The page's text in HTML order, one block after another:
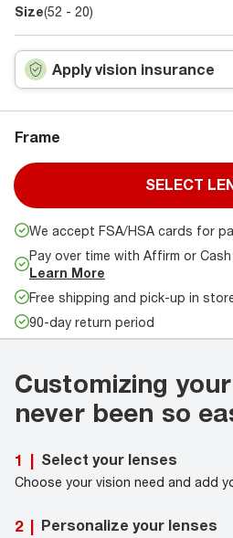
Size(52 - 20)
Apply vision insurance
Frame
SELECT
We accept FSA/HSA cards for
Pay over time with Affirm or
Learn More
Free shipping and pick-up in
90-day return period
Customizing
never been so
1 | Select your lenses
Choose your vision need and add
2 | Personalize your lenses